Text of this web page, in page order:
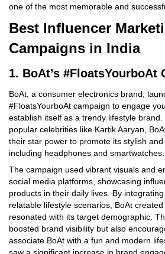
one of the most memorable and
Best Influencer
Campaigns in India
1. BoAt’s #FloatsYourboAt
BoAt, a consumer electronics brand,
#FloatsYourboAt campaign to engage
establish itself as a trendy lifestyle
popular celebrities like Kartik Aaryan,
their star power to promote its stylish and
including headphones and smartwatches.
The campaign used vibrant visuals and
social media platforms, showcasing
products in their daily lives. By
relatable lifestyle scenarios, BoAt
resonated with its target demographic.
boosted brand visibility but also
associate BoAt with a fun and modern